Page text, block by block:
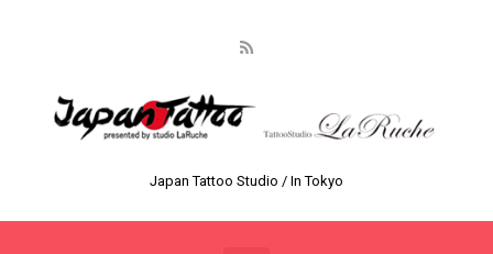
Japan Tattoo Studio / In Tokyo